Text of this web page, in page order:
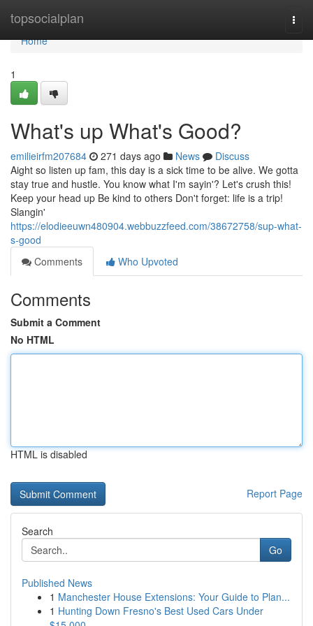
topsocialplan
Home
Home
1
What's up What's Good?
emilieirfm207684 271 days ago News
Discuss
Aight so listen up fam, this day is a sick time to be alive. We gotta
stay true and hustle. You know what I'm sayin'? Let's crush this!
Keep your head up Be kind to others Don't forget: life is a trip!
Slangin'
https://elodieeuwn480904.webbuzzfeed.com/38672758/sup-what-
s-good
Comments
Who Upvoted
Comments
Submit a Comment
No HTML
HTML is disabled
Report Page
Search
Go
Published News
1 Manchester House Extensions: Your Guide to Plan...
1 Hunting Down Fresno's Best Used Cars Under